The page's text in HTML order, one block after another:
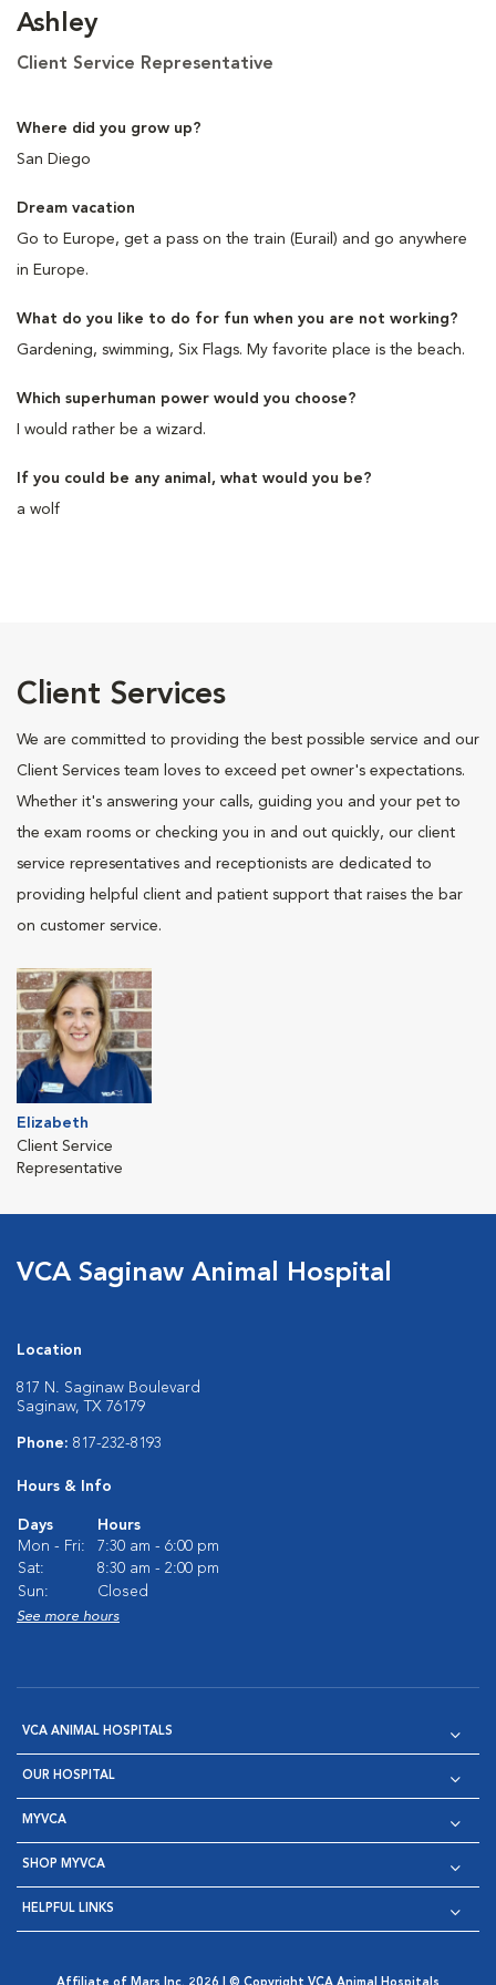
Ashley
Client Service Representative
Where did you grow up?
San Diego
Dream vacation
Go to Europe, get a pass on the train (Eurail) and go anywhere
in Europe.
What do you like to do for fun when you are not working?
Gardening, swimming, Six Flags. My favorite place is the beach.
Which superhuman power would you choose?
I would rather be a wizard.
If you could be any animal, what would you be?
a wolf
Client Services
We are committed to providing the best possible service and our
Client Services team loves to exceed pet owner's expectations.
Whether it's answering your calls, guiding you and your pet to
the exam rooms or checking you in and out quickly, our client
service representatives and receptionists are dedicated to
providing helpful client and patient support that raises the bar
on customer service.
Elizabeth
Client Service
Representative
VCA Saginaw Animal Hospital
Location
817 N. Saginaw Boulevard
Saginaw, TX 76179
Phone: 817-232-8193
Hours & Info
Days
Hours
Mon - Fri:
7:30 am - 6:00 pm
Sat:
8:30 am - 2:00 pm
Sun:
Closed
See more hours
VCA ANIMAL HOSPITALS
OUR HOSPITAL
MYVCA
SHOP MYVCA
HELPFUL LINKS